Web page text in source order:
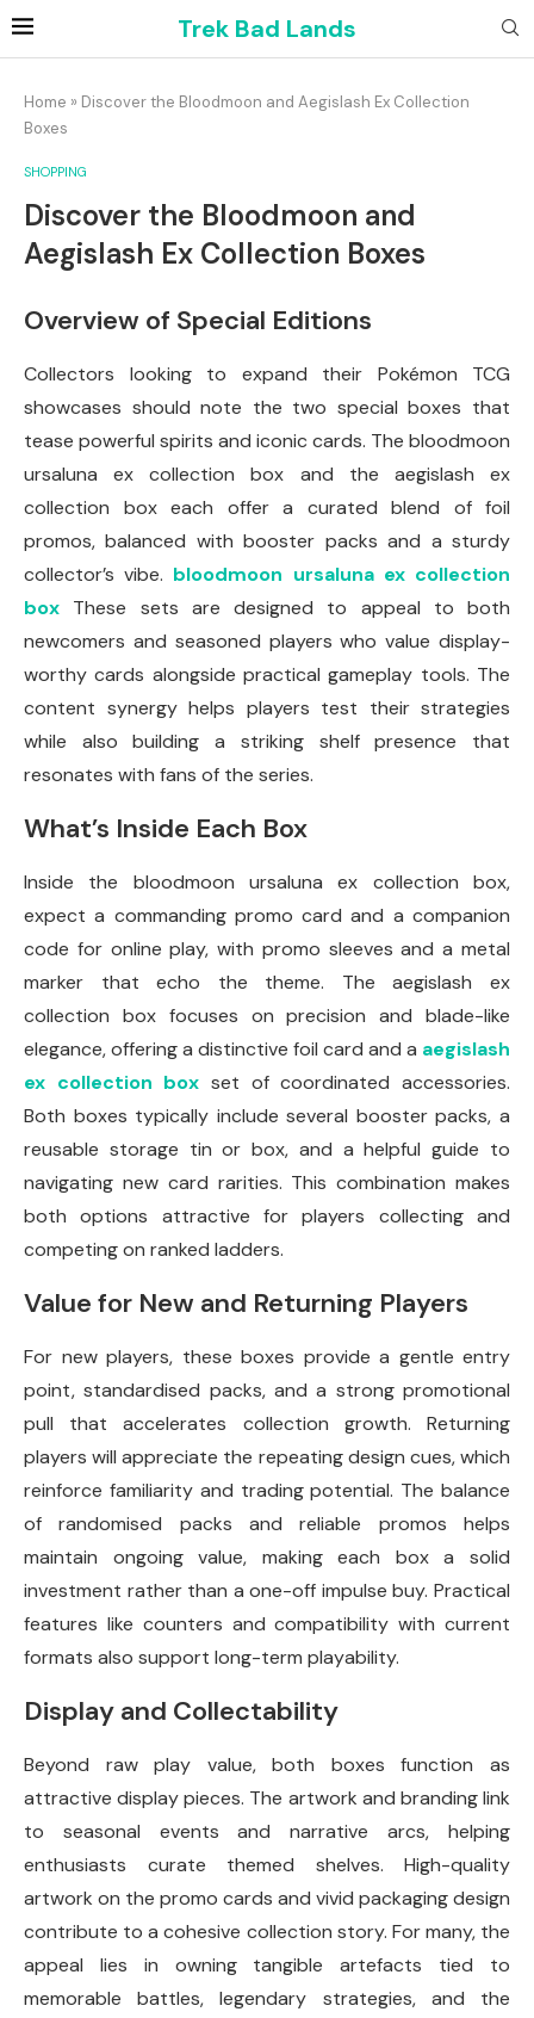
Trek Bad Lands
Home » Discover the Bloodmoon and Aegislash Ex Collection
Boxes
SHOPPING
Discover the Bloodmoon and
Aegislash Ex Collection Boxes
Overview of Special Editions
Collectors looking to expand their Pokémon TCG
showcases should note the two special boxes that
tease powerful spirits and iconic cards. The bloodmoon
ursaluna ex collection box and the aegislash ex
collection box each offer a curated blend of foil
promos, balanced with booster packs and a sturdy
collector’s vibe. bloodmoon ursaluna ex collection
box These sets are designed to appeal to both
newcomers and seasoned players who value display-
worthy cards alongside practical gameplay tools. The
content synergy helps players test their strategies
while also building a striking shelf presence that
resonates with fans of the series.
What’s Inside Each Box
Inside the bloodmoon ursaluna ex collection box,
expect a commanding promo card and a companion
code for online play, with promo sleeves and a metal
marker that echo the theme. The aegislash ex
collection box focuses on precision and blade-like
elegance, offering a distinctive foil card and a aegislash
ex collection box set of coordinated accessories.
Both boxes typically include several booster packs, a
reusable storage tin or box, and a helpful guide to
navigating new card rarities. This combination makes
both options attractive for players collecting and
competing on ranked ladders.
Value for New and Returning Players
For new players, these boxes provide a gentle entry
point, standardised packs, and a strong promotional
pull that accelerates collection growth. Returning
players will appreciate the repeating design cues, which
reinforce familiarity and trading potential. The balance
of randomised packs and reliable promos helps
maintain ongoing value, making each box a solid
investment rather than a one-off impulse buy. Practical
features like counters and compatibility with current
formats also support long-term playability.
Display and Collectability
Beyond raw play value, both boxes function as
attractive display pieces. The artwork and branding link
to seasonal events and narrative arcs, helping
enthusiasts curate themed shelves. High-quality
artwork on the promo cards and vivid packaging design
contribute to a cohesive collection story. For many, the
appeal lies in owning tangible artefacts tied to
memorable battles, legendary strategies, and the